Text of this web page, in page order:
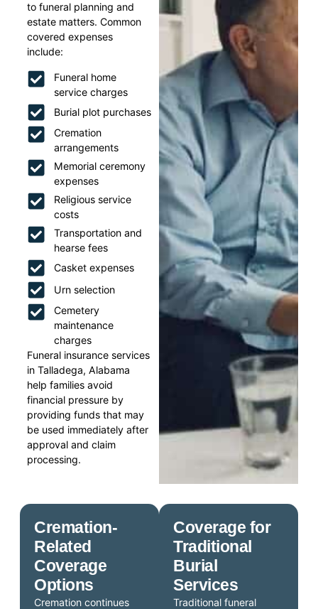
to funeral planning and
estate matters. Common
covered expenses
include:
Funeral home
service charges
Burial plot purchases
Cremation
arrangements
Memorial ceremony
expenses
Religious service
costs
Transportation and
hearse fees
Casket expenses
Urn selection
Cemetery
maintenance
charges
Funeral insurance services
in Talladega, Alabama
help families avoid
financial pressure by
providing funds that may
be used immediately after
approval and claim
processing.
Coverage for
Traditional
Burial
Services
Traditional funeral
Cremation-
Related
Coverage
Options
Cremation continues